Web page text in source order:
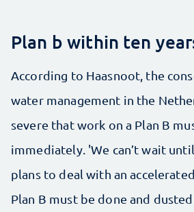
Plan b within ten
According to Haasnoot, the
water management in the
severe that work on a Plan B
immediately. 'We can’t wait
plans to deal with an
Plan B must be done and